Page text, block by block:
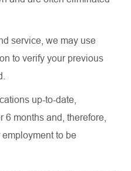
service, we may use
to verify your previous
up-to-date,
months and, therefore,
to be